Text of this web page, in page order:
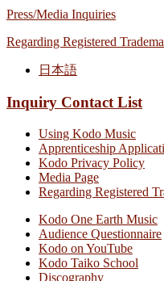
Press/Media Inquiries
Regarding Registered
日本語
Inquiry Contact List
Using Kodo Music
Apprenticeship
Kodo Privacy Policy
Media Page
Regarding Registered
Kodo One Earth Music
Audience Questionnaire
Kodo on YouTube
Kodo Taiko School
Discography